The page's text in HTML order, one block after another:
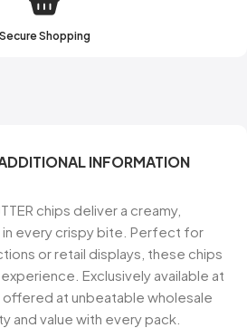
Secure Shopping
INFORMATION
chips deliver a creamy,
every crispy bite. Perfect for
or retail displays, these chips
Exclusively available at
at unbeatable wholesale
and value with every pack.